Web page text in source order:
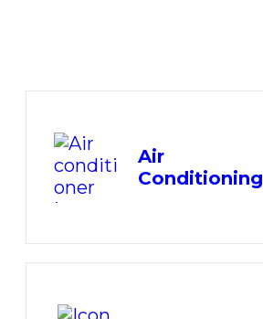
Air
Conditioning